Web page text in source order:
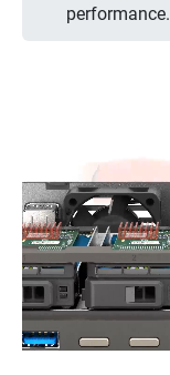
performance.